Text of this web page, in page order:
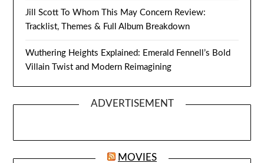
Jill Scott To Whom This May Concern Review:
Tracklist, Themes & Full Album Breakdown
Wuthering Heights Explained: Emerald Fennell’s Bold
Villain Twist and Modern Reimagining
ADVERTISEMENT
MOVIES